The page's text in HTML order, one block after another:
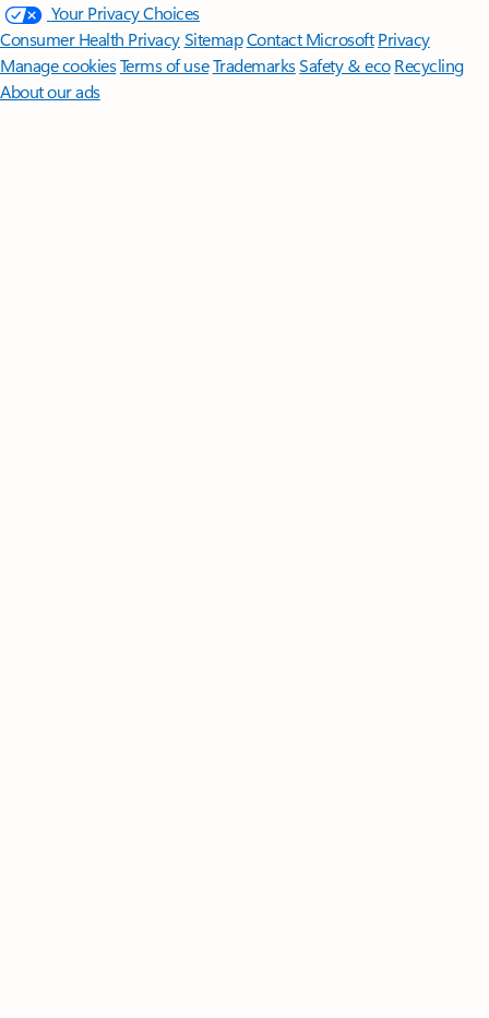
Your Privacy Choices
Consumer Health PrivacySitemapContact Microsoft Privacy
Manage cookiesTerms of useTrademarksSafety & eco Recycling
About our ads